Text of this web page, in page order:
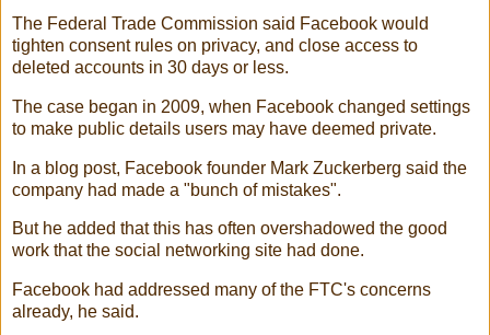
The Federal Trade Commission said Facebook would
tighten consent rules on privacy, and close access to
deleted accounts in 30 days or less.
The case began in 2009, when Facebook changed settings
to make public details users may have deemed private.
In a blog post, Facebook founder Mark Zuckerberg said the
company had made a "bunch of mistakes".
But he added that this has often overshadowed the good
work that the social networking site had done.
Facebook had addressed many of the FTC's concerns
already, he said.